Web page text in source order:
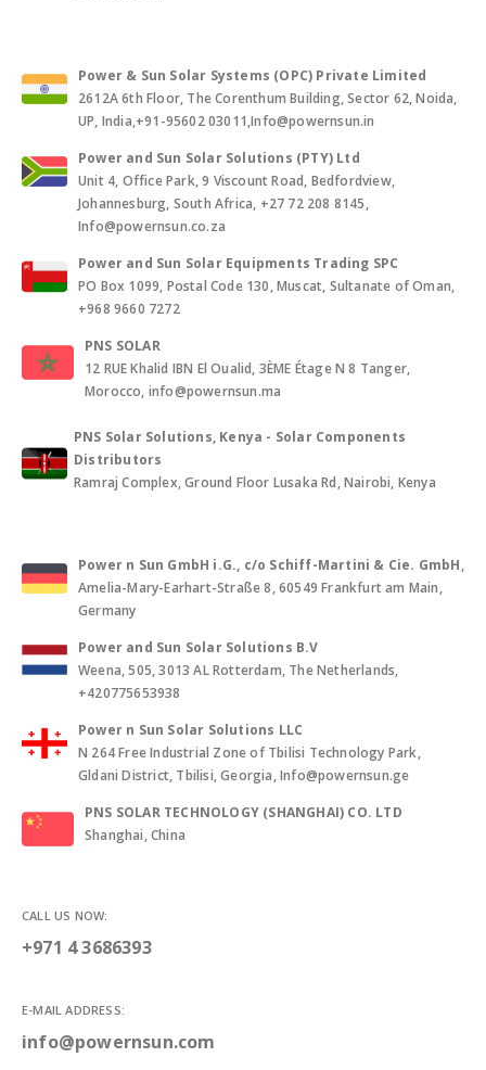
Power & Sun Solar Systems (OPC) Private Limited
2612A 6th Floor, The Corenthum Building, Sector 62, Noida,
UP, India,+91-95602 03011,Info@powernsun.in
Power and Sun Solar Solutions (PTY) Ltd
Unit 4, Office Park, 9 Viscount Road, Bedfordview,
Johannesburg, South Africa, +27 72 208 8145,
Info@powernsun.co.za
Power and Sun Solar Equipments Trading SPC
PO Box 1099, Postal Code 130, Muscat, Sultanate of Oman,
+968 9660 7272
PNS SOLAR
12 RUE Khalid IBN El Oualid, 3ÈME Étage N 8 Tanger,
Morocco, info@powernsun.ma
PNS Solar Solutions, Kenya - Solar Components
Distributors
Ramraj Complex, Ground Floor Lusaka Rd, Nairobi, Kenya
Power n Sun GmbH i.G., c/o Schiff-Martini & Cie. GmbH,
Amelia-Mary-Earhart-Straße 8, 60549 Frankfurt am Main,
Germany
Power and Sun Solar Solutions B.V
Weena, 505, 3013 AL Rotterdam, The Netherlands,
+420775653938
Power n Sun Solar Solutions LLC
N 264 Free Industrial Zone of Tbilisi Technology Park,
Gldani District, Tbilisi, Georgia, Info@powernsun.ge
PNS SOLAR TECHNOLOGY (SHANGHAI) CO. LTD
Shanghai, China
CALL US NOW:
+971 4 3686393
E-MAIL ADDRESS:
info@powernsun.com